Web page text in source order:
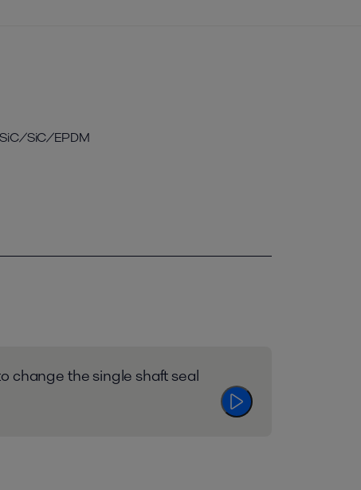
SiC/SiC/EPDM
change the single shaft seal